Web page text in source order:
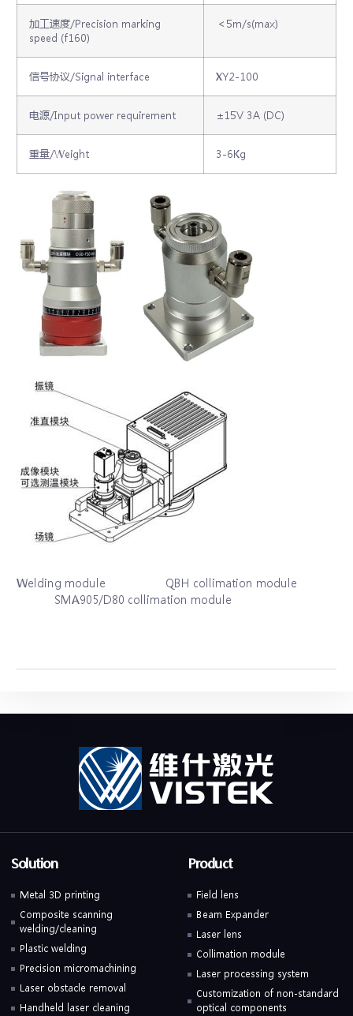
加工速度/Precision marking
speed (f160)
＜5m/s(max)
信号协议/Signal interface XY2-100
电源/Input power requirement ±15V 3A (DC)
重量/Weight 3-6Kg
Welding module QBH collimation module
SMA905/D80 collimation module
Solution
Metal 3D printing
Composite scanning
welding/cleaning
Plastic welding
Precision micromachining
Laser obstacle removal
Handheld laser cleaning
Product
Field lens
Beam Expander
Laser lens
Collimation module
Laser processing system
Customization of non-standard
optical components